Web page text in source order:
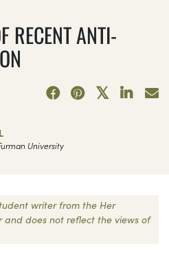
RECENT ANTI-
University
writer from the Her
and does not reflect the views of